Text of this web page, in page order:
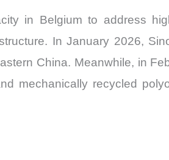
in Belgium to address
In January 2026,
China. Meanwhile, in
mechanically recycled